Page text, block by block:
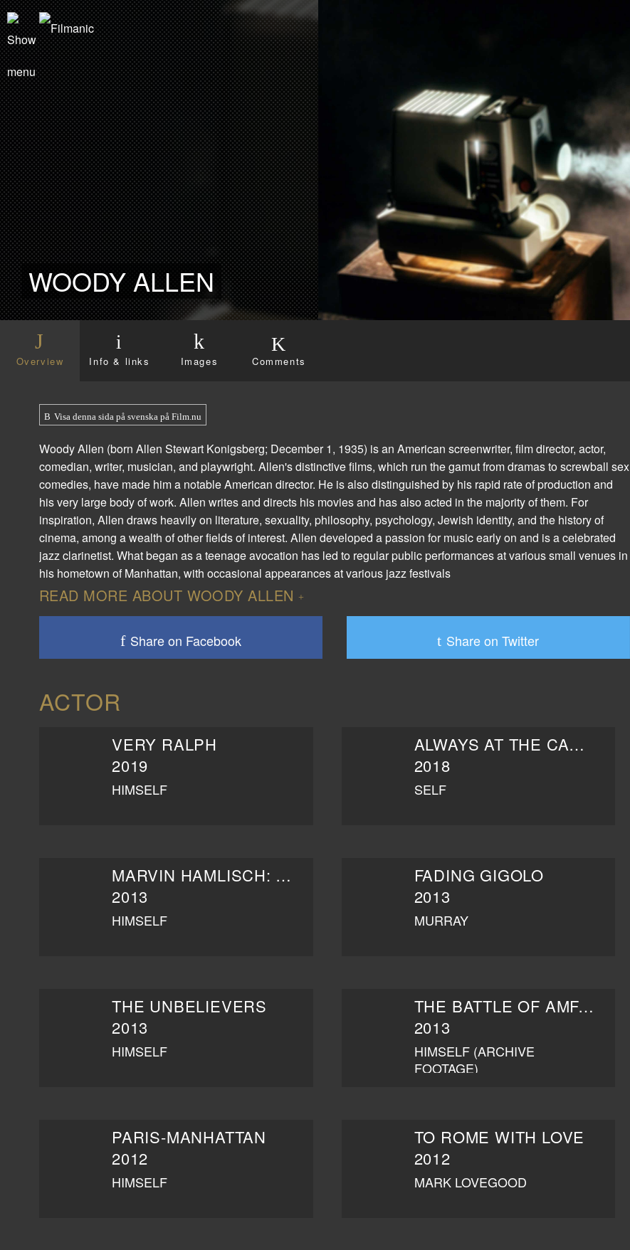
WOODY ALLEN
Overview Info & links Images Comments
Visa denna sida på svenska på Film.nu
Woody Allen (born Allen Stewart Konigsberg; December 1, 1935) is an American screenwriter, film director, actor,
comedian, writer, musician, and playwright. Allen's distinctive films, which run the gamut from dramas to screwball sex
comedies, have made him a notable American director. He is also distinguished by his rapid rate of production and
his very large body of work. Allen writes and directs his movies and has also acted in the majority of them. For
inspiration, Allen draws heavily on literature, sexuality, philosophy, psychology, Jewish identity, and the history of
cinema, among a wealth of other fields of interest. Allen developed a passion for music early on and is a celebrated
jazz clarinetist. What began as a teenage avocation has led to regular public performances at various small venues in
his hometown of Manhattan, with occasional appearances at various jazz festivals
READ MORE ABOUT WOODY ALLEN
Share on Facebook Share on Twitter
ACTOR
VERY RALPH
2019
HIMSELF
ALWAYS AT THE CARLYLE
2018
SELF
MARVIN HAMLISCH: THE WAY HE WAS
2013
HIMSELF
FADING GIGOLO
2013
MURRAY
THE UNBELIEVERS
2013
HIMSELF
THE BATTLE OF AMFAR
2013
HIMSELF (ARCHIVE
FOOTAGE)
PARIS-MANHATTAN
2012
HIMSELF
TO ROME WITH LOVE
2012
MARK LOVEGOOD